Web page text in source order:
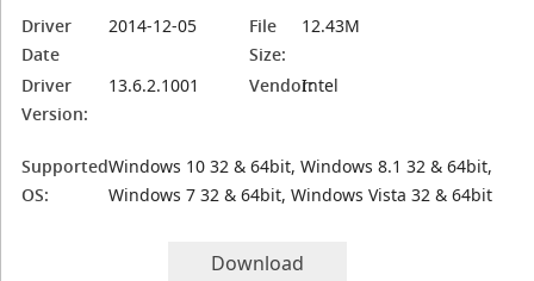
Driver
Date
2014-12-05
File
Size:
12.43M
Driver
Version:
13.6.2.1001 Vendor:Intel
Supported
OS:
Windows 10 32 & 64bit, Windows 8.1 32 & 64bit,
Windows 7 32 & 64bit, Windows Vista 32 & 64bit
Download